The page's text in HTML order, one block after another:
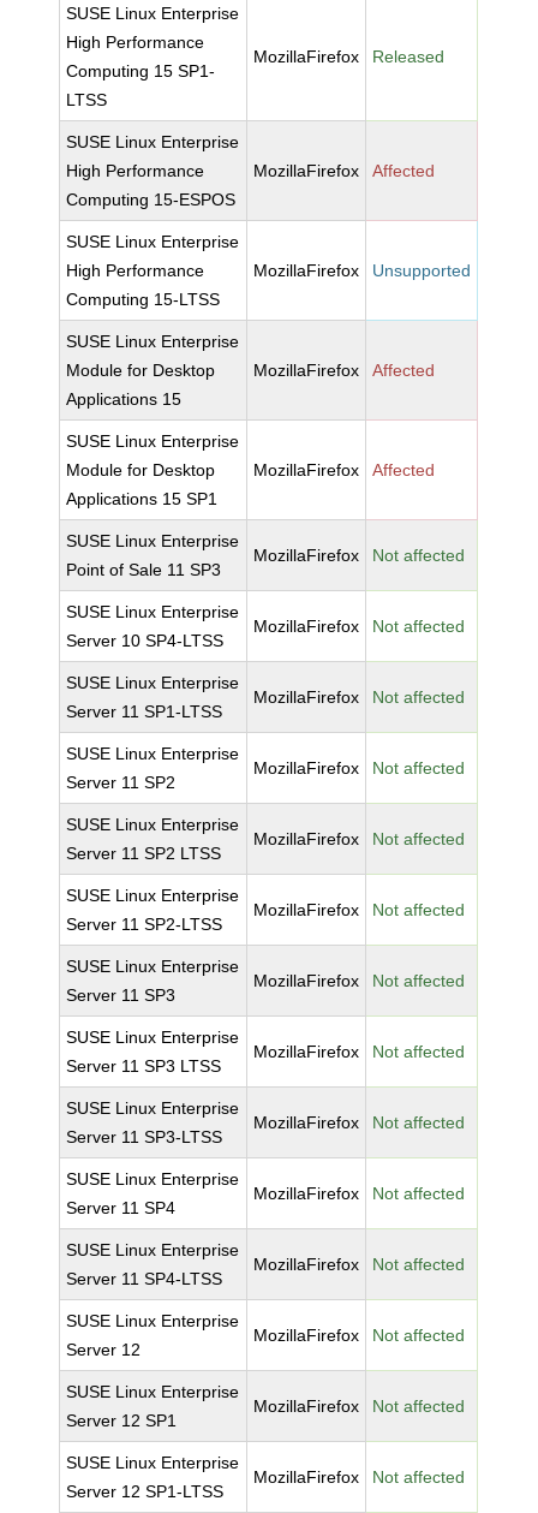
SUSE Linux Enterprise
High Performance
Computing 15 SP1-
LTSS
MozillaFirefox Released
SUSE Linux Enterprise
High Performance
Computing 15-ESPOS
MozillaFirefox Affected
SUSE Linux Enterprise
High Performance
Computing 15-LTSS
MozillaFirefox Unsupported
SUSE Linux Enterprise
Module for Desktop
Applications 15
MozillaFirefox Affected
SUSE Linux Enterprise
Module for Desktop
Applications 15 SP1
MozillaFirefox Affected
SUSE Linux Enterprise
Point of Sale 11 SP3
MozillaFirefox Not affected
SUSE Linux Enterprise
Server 10 SP4-LTSS
MozillaFirefox Not affected
SUSE Linux Enterprise
Server 11 SP1-LTSS
MozillaFirefox Not affected
SUSE Linux Enterprise
Server 11 SP2
MozillaFirefox Not affected
SUSE Linux Enterprise
Server 11 SP2 LTSS
MozillaFirefox Not affected
SUSE Linux Enterprise
Server 11 SP2-LTSS
MozillaFirefox Not affected
SUSE Linux Enterprise
Server 11 SP3
MozillaFirefox Not affected
SUSE Linux Enterprise
Server 11 SP3 LTSS
MozillaFirefox Not affected
SUSE Linux Enterprise
Server 11 SP3-LTSS
MozillaFirefox Not affected
SUSE Linux Enterprise
Server 11 SP4
MozillaFirefox Not affected
SUSE Linux Enterprise
Server 11 SP4-LTSS
MozillaFirefox Not affected
SUSE Linux Enterprise
Server 12
MozillaFirefox Not affected
SUSE Linux Enterprise
Server 12 SP1
MozillaFirefox Not affected
SUSE Linux Enterprise
Server 12 SP1-LTSS
MozillaFirefox Not affected